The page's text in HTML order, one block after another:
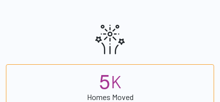
5K
Homes Moved